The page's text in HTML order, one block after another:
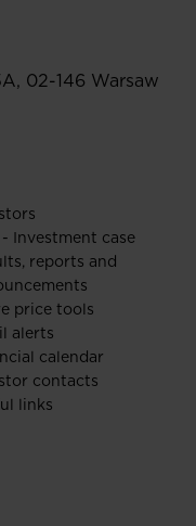
02-146 Warsaw
- Investment case
reports and
price tools
alerts
calendar
contacts
links